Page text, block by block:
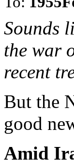
Sounds
the war
recent
But the
good
Amid